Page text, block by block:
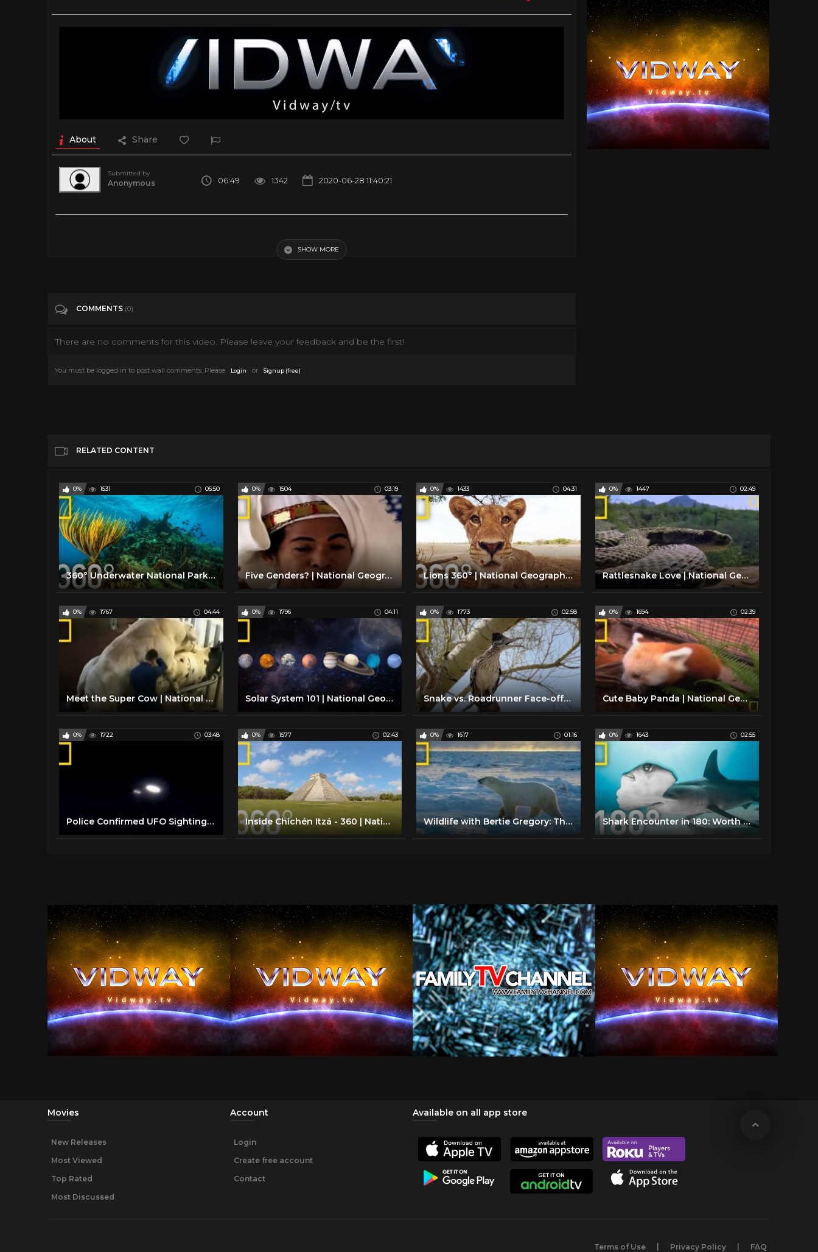
About Share
Submitted by
Anonymous 06:49 1342 2020-06-28 11:40:21
SHOW MORE
COMMENTS (0)
There are no comments for this video. Please leave your feedback and be the first!
You must be logged in to post wall comments. Please Login or Signup (free) .
RELATED CONTENT
0% 1531 05:50
360° Underwater National Park | National Geographic
0% 1504 03:19
Five Genders? | National Geographic
0% 1433 04:31
Lions 360° | National Geographic
0% 1447 02:49
Rattlesnake Love | National Geographic
0% 1767 04:44
Meet the Super Cow | National Geographic
0% 1796 04:11
Solar System 101 | National Geographic
0% 1773 02:58
Snake vs. Roadrunner Face-off | National Geographic
0% 1694 02:39
Cute Baby Panda | National Geographic
0% 1722 03:48
Police Confirmed UFO Sighting | National Geographic
0% 1577 02:43
Inside Chichén Itzá - 360 | National Geographic
0% 1617 01:16
Wildlife with Bertie Gregory: The Big Freeze | National Geographic
0% 1643 02:55
Shark Encounter in 180: Worth More Alive | National Geographic
Movies
New Releases
Most Viewed
Top Rated
Most Discussed
Account
Login
Create free account
Contact
Available on all app store
Terms of Use Privacy Policy FAQ